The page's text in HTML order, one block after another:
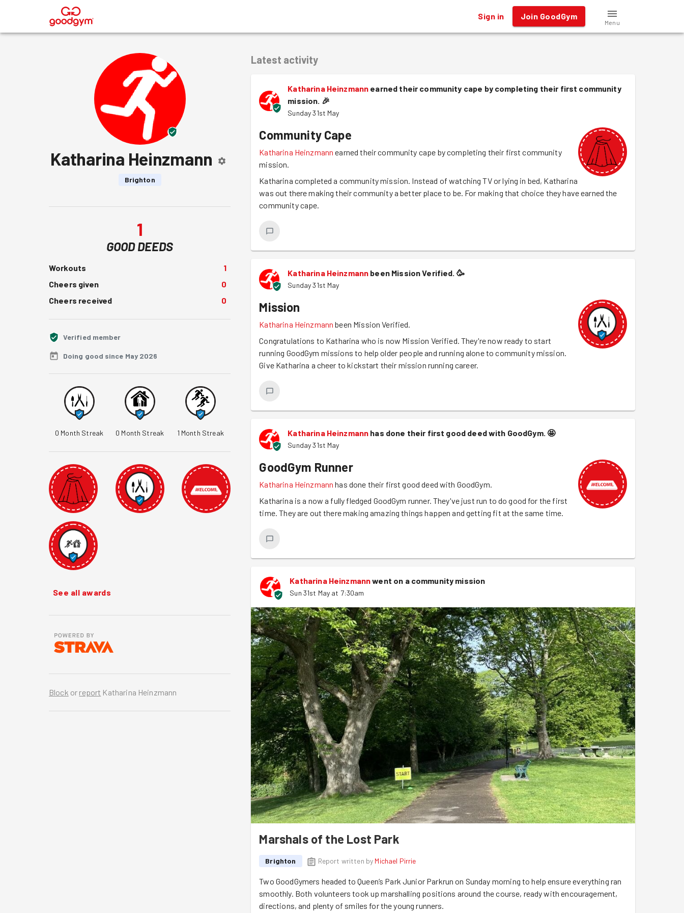
® Sign in Join GoodGym
Menu
Katharina Heinzmann
Brighton
1
GOOD DEEDS
Workouts
1
Cheers given
0
Cheers received
0
Verified member
Doing good since May 2026
0 Month Streak 0 Month Streak 1 Month Streak
See all awards
Block or report Katharina Heinzmann
Latest activity
Katharina Heinzmann earned their community cape by completing their first community
mission. 🎉
Sunday 31st May
Community Cape
Katharina Heinzmann earned their community cape by completing their first community
mission.
Katharina completed a community mission. Instead of watching TV or lying in bed, Katharina
was out there making their community a better place to be. For making that choice they have earned the
community cape.
Katharina Heinzmann been Mission Verified. 🥳
Sunday 31st May
Mission
Katharina Heinzmann been Mission Verified.
Congratulations to Katharina who is now Mission Verified. They're now ready to start
running GoodGym missions to help older people and running alone to community mission.
Give Katharina a cheer to kickstart their mission running career.
Katharina Heinzmann has done their first good deed with GoodGym. 🤩
Sunday 31st May
GoodGym Runner
Katharina Heinzmann has done their first good deed with GoodGym.
Katharina is a now a fully fledged GoodGym runner. They've just run to do good for the first
time. They are out there making amazing things happen and getting fit at the same time.
Katharina Heinzmannwent on a community mission
Sun 31st May at 7:30am
Marshals of the Lost Park
Brighton Report written by Michael Pirrie
Two GoodGymers headed to Queen’s Park Junior Parkrun on Sunday morning to help ensure everything ran
smoothly. Both volunteers took up marshalling positions around the course, ready with encouragement,
directions, and plenty of smiles for the young runners.